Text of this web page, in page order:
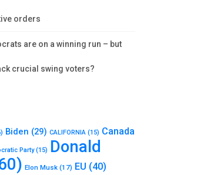
orders
are on a winning run – but
crucial swing voters?
Biden (29) CALIFORNIA (15) Canada
Party(15) Donald
Elon Musk (17) EU (40)